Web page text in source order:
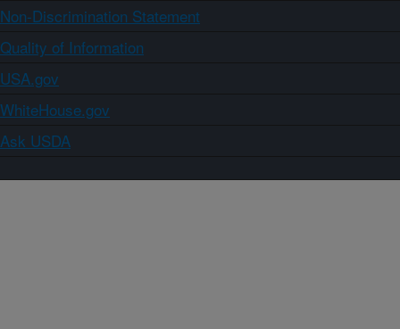
Non-Discrimination Statement
Quality of Information
USA.gov
WhiteHouse.gov
Ask USDA